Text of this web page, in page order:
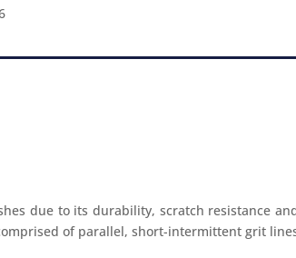
due to its durability, scratch resistance
of parallel, short-intermittent grit